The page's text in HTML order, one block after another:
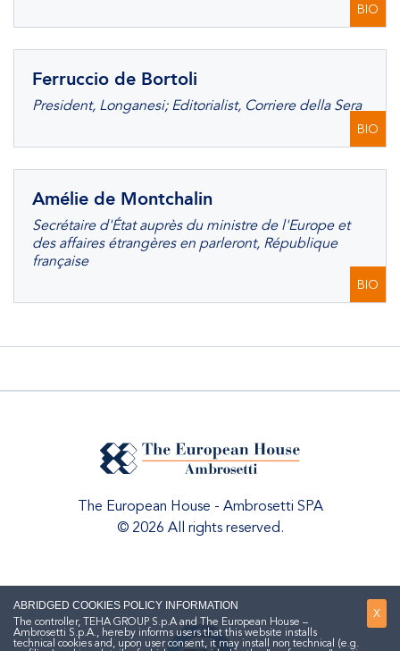
BIO
Ferruccio de Bortoli
President, Longanesi; Editorialist, Corriere della Sera
BIO
Amélie de Montchalin
Secrétaire d'État auprès du ministre de l'Europe et
des affaires étrangères en parleront, République
française
BIO
The European House - Ambrosetti SPA
© 2026 All rights reserved.
X
ABRIDGED COOKIES POLICY INFORMATION
The controller, TEHA GROUP S.p.A and The European House –
Ambrosetti S.p.A., hereby informs users that this website installs
technical cookies and, upon user consent, it may install non technical (e.g.